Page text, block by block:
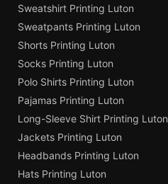
Sweatshirt Printing Luton
Sweatpants Printing Luton
Shorts Printing Luton
Socks Printing Luton
Polo Shirts Printing Luton
Pajamas Printing Luton
Long-Sleeve Shirt Printing Luton
Jackets Printing Luton
Headbands Printing Luton
Hats Printing Luton